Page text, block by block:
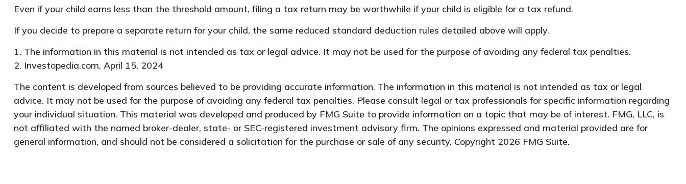
Even if your child earns less than the threshold amount, filing a tax return may be worthwhile if your child is eligible for a tax refund.
If you decide to prepare a separate return for your child, the same reduced standard deduction rules detailed above will apply.
1. The information in this material is not intended as tax or legal advice. It may not be used for the purpose of avoiding any federal tax penalties.
2. Investopedia.com, April 15, 2024
The content is developed from sources believed to be providing accurate information. The information in this material is not intended as tax or legal
advice. It may not be used for the purpose of avoiding any federal tax penalties. Please consult legal or tax professionals for specific information regarding
your individual situation. This material was developed and produced by FMG Suite to provide information on a topic that may be of interest. FMG, LLC, is
not affiliated with the named broker-dealer, state- or SEC-registered investment advisory firm. The opinions expressed and material provided are for
general information, and should not be considered a solicitation for the purchase or sale of any security. Copyright 2026 FMG Suite.